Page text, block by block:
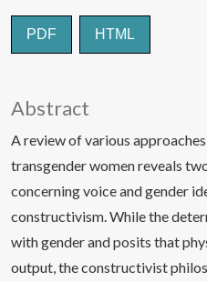
PDF HTML
Abstract
A review of various
transgender women reveals
concerning voice and gender
constructivism. While the
with gender and posits that
output, the constructivist